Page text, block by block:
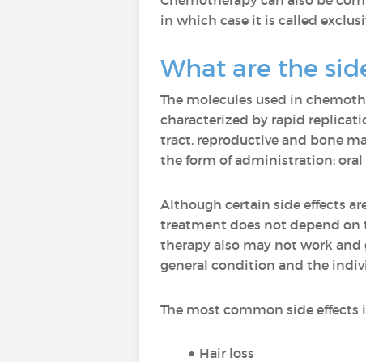
in which case it is called
What are the
The molecules used in
characterized by rapid
tract, reproductive and bone
the form of administration: oral
Although certain side effects
treatment does not depend on
therapy also may not work and
general condition and the
The most common side effects
Hair loss